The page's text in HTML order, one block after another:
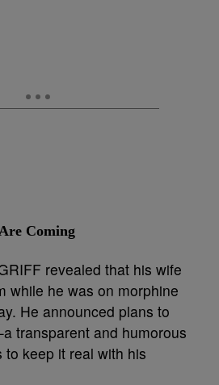
Coming
revealed that his wife
while he was on morphine
He announced plans to
transparent and humorous
keep it real with his